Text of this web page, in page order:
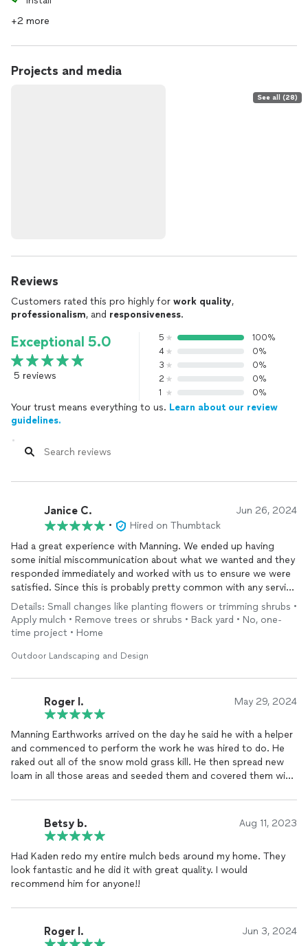
+2 more
Projects and media
See all (28)
Reviews
Customers rated this pro highly for work quality,
professionalism, and responsiveness.
Exceptional 5.0
5 reviews
5
100%
4
0%
3
0%
2
0%
1
0%
Your trust means everything to us. Learn about our review
guidelines.
Janice C. Jun 26, 2024
•
Hired on Thumbtack
Had a great experience with Manning. We ended up having
some initial miscommunication about what we wanted and they
responded immediately and worked with us to ensure we were
satisfied. Since this is probably pretty common with any service
provided we really appreciated their professionalism and
responsiveness. We are planning to use them for more
projects too.
Details: Small changes like planting flowers or trimming shrubs •
Apply mulch • Remove trees or shrubs • Back yard • No, one-
time project • Home
Outdoor Landscaping and Design
Roger I. May 29, 2024
Manning Earthworks arrived on the day he said he with a helper
and commenced to perform the work he was hired to do. He
raked out all of the snow mold grass kill. He then spread new
loam in all those areas and seeded them and covered them with
from our neighbor's yard to our yard, planted several plants in
our neighbor's yard, and ours as well, mulched all of our planting
beds. I would rate Manning Earthworks as a 10+ company to
work with and I would recommend his company to anyone.
Roger Irving
Betsy b. Aug 11, 2023
Had Kaden redo my entire mulch beds around my home. They
look fantastic and he did it with great quality. I would
recommend him for anyone!!
Roger I. Jun 3, 2024